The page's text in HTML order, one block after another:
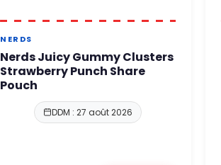
NERDS
Nerds Juicy Gummy Clusters
Strawberry Punch Share
Pouch
DDM : 27 août 2026